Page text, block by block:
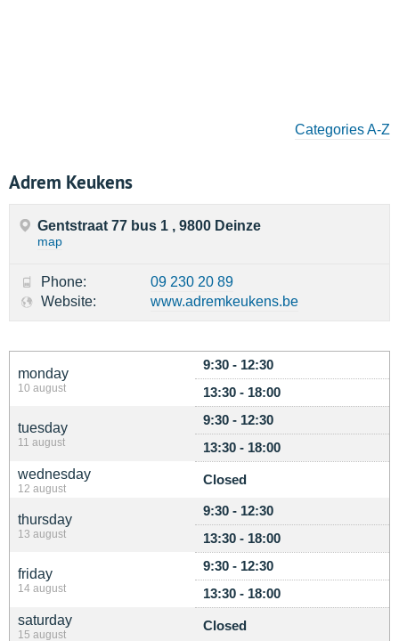
Categories A-Z
Adrem Keukens
monday
10 august
9:30 - 12:30
13:30 - 18:00
tuesday
11 august
9:30 - 12:30
13:30 - 18:00
wednesday
12 august
Closed
thursday
13 august
9:30 - 12:30
13:30 - 18:00
friday
14 august
9:30 - 12:30
13:30 - 18:00
saturday
15 august
Closed
Gentstraat 77 bus 1 , 9800 Deinze
map
Phone:
09 230 20 89
Website:
www.adremkeukens.be